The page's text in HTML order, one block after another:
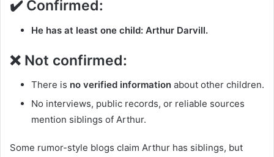
✔️ Confirmed:
He has at least one child: Arthur Darvill.
❌ Not confirmed:
There is no verified information about other children.
No interviews, public records, or reliable sources
mention siblings of Arthur.
Some rumor-style blogs claim Arthur has siblings, but